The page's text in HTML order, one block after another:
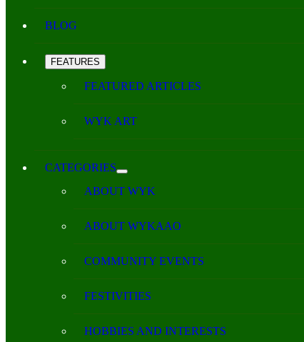
BLOG
FEATURES
FEATURED ARTICLES
WYK ART
CATEGORIES
ABOUT WYK
ABOUT WYKAAO
COMMUNITY EVENTS
FESTIVITIES
HOBBIES AND INTERESTS